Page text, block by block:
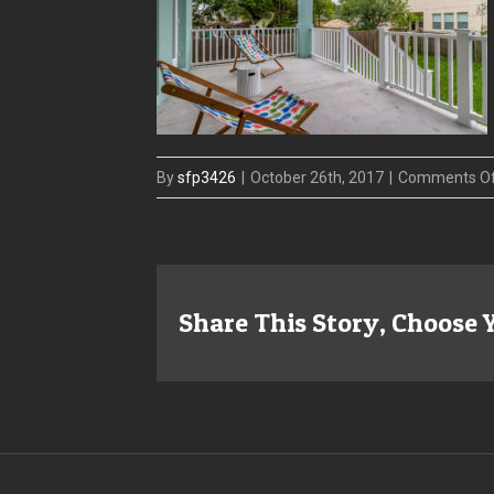
Bysfp3426 October 26th, 2017 Comments
Share This Story, Choose